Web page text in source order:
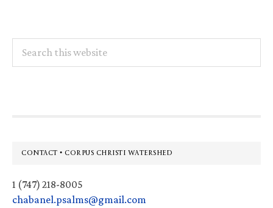
this
Footer
CONTACT • CORPUS CHRISTI WATERSHED
1 (747) 218-8005
chabanel.psalms@gmail.com